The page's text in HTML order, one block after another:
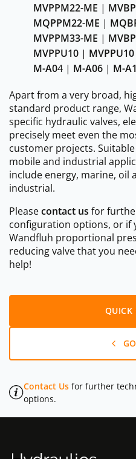
MVPPM22-ME |
MQPPM22-ME |
MVPPM33-ME |
MVPPU10 | MVPPU10
M-A04 | M-A06 | M-
Apart from a very broad,
standard product range,
specific hydraulic valves,
precisely meet even the
customer projects.
mobile and industrial
include energy, marine, oil
industrial.
Pleasecontact us for
configuration options, or if
Wandfluh proportional
reducing valve that you
help!
QUICK
Contact Us for further
options.